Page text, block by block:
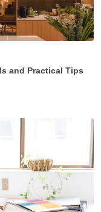
and Practical Tips